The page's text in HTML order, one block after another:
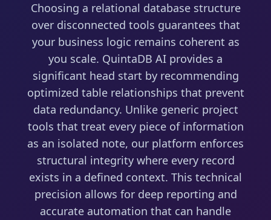
Choosing a relational database structure
over disconnected tools guarantees that
your business logic remains coherent as
you scale. QuintaDB AI provides a
significant head start by recommending
optimized table relationships that prevent
data redundancy. Unlike generic project
tools that treat every piece of information
as an isolated note, our platform enforces
structural integrity where every record
exists in a defined context. This technical
precision allows for deep reporting and
accurate automation that can handle